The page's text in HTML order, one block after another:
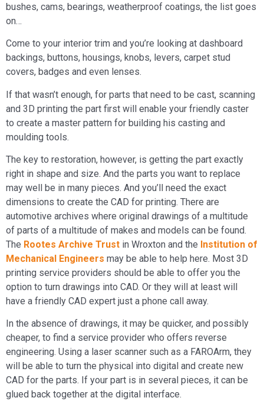
bushes, cams, bearings, weatherproof coatings, the list goes
on…
Come to your interior trim and you’re looking at dashboard
backings, buttons, housings, knobs, levers, carpet stud
covers, badges and even lenses.
If that wasn’t enough, for parts that need to be cast, scanning
and 3D printing the part first will enable your friendly caster
to create a master pattern for building his casting and
moulding tools.
The key to restoration, however, is getting the part exactly
right in shape and size. And the parts you want to replace
may well be in many pieces. And you’ll need the exact
dimensions to create the CAD for printing. There are
automotive archives where original drawings of a multitude
of parts of a multitude of makes and models can be found.
The Rootes Archive Trust in Wroxton and the Institution of
Mechanical Engineers may be able to help here. Most 3D
printing service providers should be able to offer you the
option to turn drawings into CAD. Or they will at least will
have a friendly CAD expert just a phone call away.
In the absence of drawings, it may be quicker, and possibly
cheaper, to find a service provider who offers reverse
engineering. Using a laser scanner such as a FAROArm, they
will be able to turn the physical into digital and create new
CAD for the parts. If your part is in several pieces, it can be
glued back together at the digital interface.